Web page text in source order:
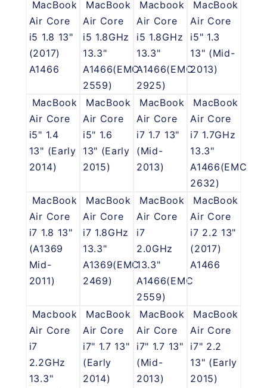
MacBook
Air Core
i5 1.8 13"
(2017)
A1466
MacBook
Air Core
i5 1.8GHz
13.3"
A1466(EMC
2559)
Macbook
Air Core
i5 1.8GHz
13.3"
A1466(EMC
2925)
MacBook
Air Core
i5" 1.3
13" (Mid-
2013)
MacBook
Air Core
i5" 1.4
13" (Early
2014)
MacBook
Air Core
i5" 1.6
13" (Early
2015)
MacBook
Air Core
i7 1.7 13"
(Mid-
2013)
MacBook
Air Core
i7 1.7GHz
13.3"
A1466(EMC
2632)
MacBook
Air Core
i7 1.8 13"
(A1369
Mid-
2011)
MacBook
Air Core
i7 1.8GHz
13.3"
A1369(EMC
2469)
MacBook
Air Core
i7
2.0GHz
13.3"
A1466(EMC
2559)
MacBook
Air Core
i7 2.2 13"
(2017)
A1466
Macbook
Air Core
i7
2.2GHz
13.3"
MacBook
Air Core
i7" 1.7 13"
(Early
2014)
MacBook
Air Core
i7" 1.7 13"
(Mid-
2013)
MacBook
Air Core
i7" 2.2
13" (Early
2015)